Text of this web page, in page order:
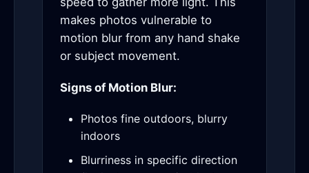
makes photos vulnerable to
motion blur from any hand shake
or subject movement.
Signs of Motion Blur:
Photos fine outdoors, blurry
indoors
Blurriness in specific direction